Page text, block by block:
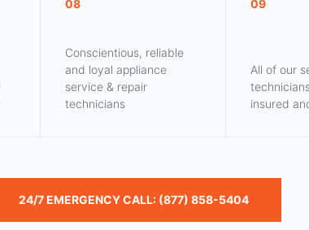
08
Conscientious, reliable
and loyal appliance
service & repair
technicians
09
All of our
insured
24/7 EMERGENCY CALL: (877) 858-5404